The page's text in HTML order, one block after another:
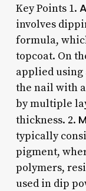
Key Points 1.
involves
formula,
topcoat. On
applied
the nail with
by multiple
thickness. 2.
typically
pigment,
polymers,
used in dip